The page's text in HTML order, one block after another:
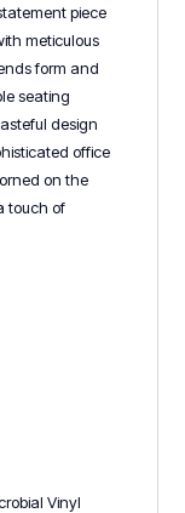
piece
meticulous
form and
seating
design
office
on the
touch of
Vinyl